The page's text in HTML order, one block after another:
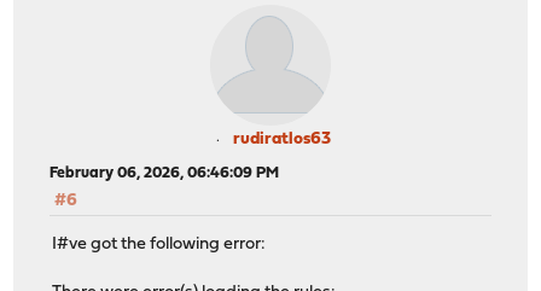
rudiratlos63
February 06, 2026, 06:46:09 PM
#6
I#ve got the following error: